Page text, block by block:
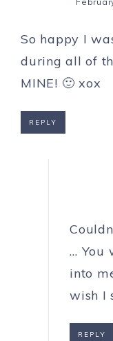
So happy I
during all of
MINE! 🙂 xox
REPLY
… You
into
wish I
REPLY